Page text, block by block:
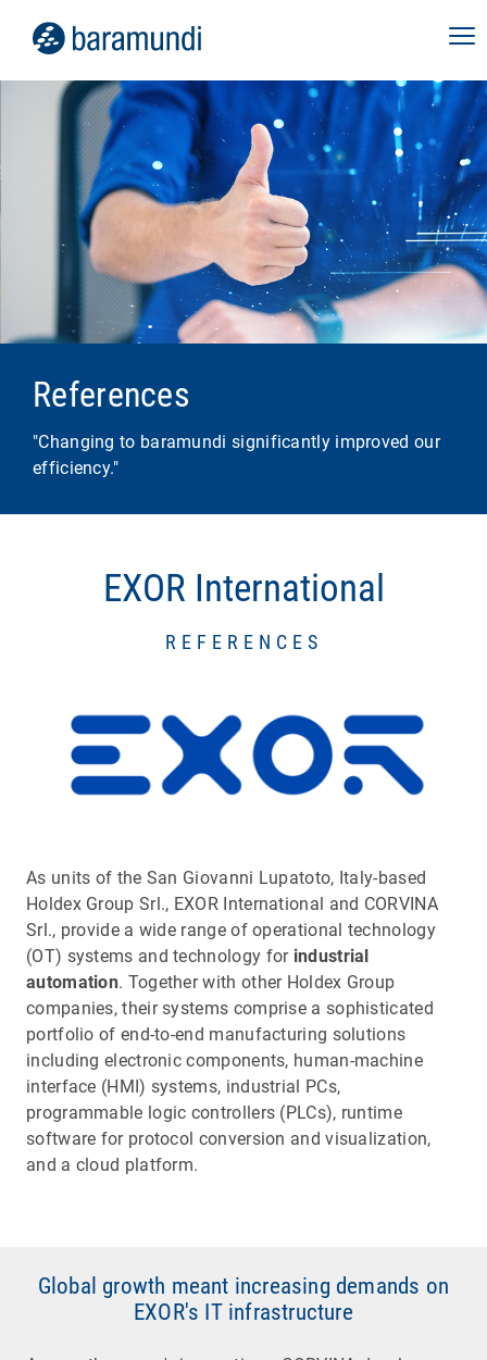
References
"Changing to baramundi significantly improved our
efficiency."
EXOR International
REFERENCES
As units of the San Giovanni Lupatoto, Italy-based
Holdex Group Srl., EXOR International and CORVINA
Srl., provide a wide range of operational technology
(OT) systems and technology for industrial
automation. Together with other Holdex Group
companies, their systems comprise a sophisticated
portfolio of end-to-end manufacturing solutions
including electronic components, human-machine
interface (HMI) systems, industrial PCs,
programmable logic controllers (PLCs), runtime
software for protocol conversion and visualization,
and a cloud platform.
Global growth meant increasing demands on
EXOR's IT infrastructure